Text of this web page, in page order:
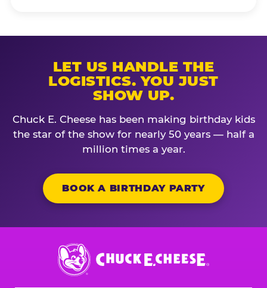
LET US HANDLE THE
LOGISTICS. YOU JUST
SHOW UP.
Chuck E. Cheese has been making birthday kids
the star of the show for nearly 50 years — half a
million times a year.
BOOK A BIRTHDAY PARTY
Chuck
E.
Cheese